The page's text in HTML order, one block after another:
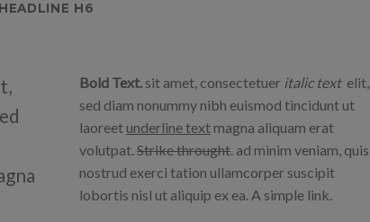
HEADLINE H6
Bold Text.sit amet, consectetuer italic text elit,
sed diam nonummy nibh euismod tincidunt ut
laoreet underline textmagna aliquam erat
volutpat.Strike throught. ad minim veniam, quis
nostrud exerci tation ullamcorper suscipit
lobortis nisl ut aliquip ex ea. A simple link.